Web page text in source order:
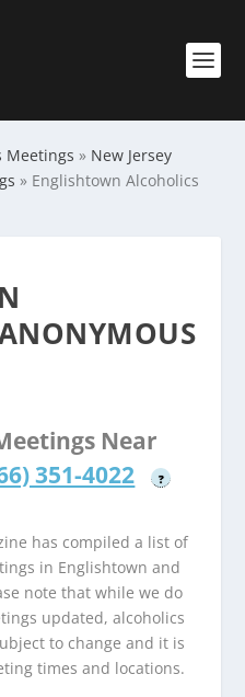
Meetings » New Jersey
» Englishtown Alcoholics
Near
351-4022 ?
has compiled a list of
in Englishtown and
note that while we do
updated, alcoholics
to change and it is
times and locations.